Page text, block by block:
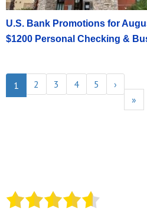
U.S. Bank Promotions for
$1200 Personal Checking &
1 2 3 4 5
›
»